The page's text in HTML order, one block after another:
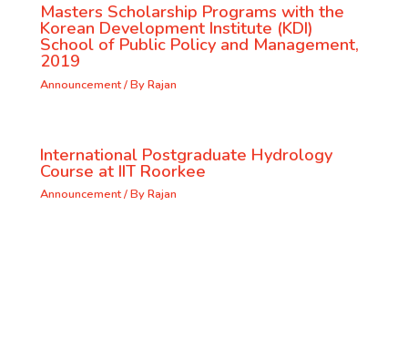
Masters Scholarship Programs with the
Korean Development Institute (KDI)
School of Public Policy and Management,
2019
Announcement/ ByRajan
International Postgraduate Hydrology
Course at IIT Roorkee
Announcement/ ByRajan